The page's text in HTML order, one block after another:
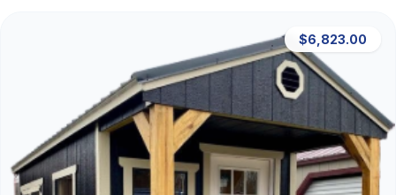
$6,823.00